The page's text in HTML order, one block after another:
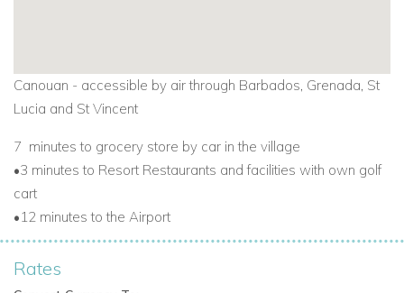
Canouan - accessible by air through Barbados, Grenada, St
Lucia and St Vincent
7 minutes to grocery store by car in the village
•3 minutes to Resort Restaurants and facilities with own golf
cart
•12 minutes to the Airport
Rates